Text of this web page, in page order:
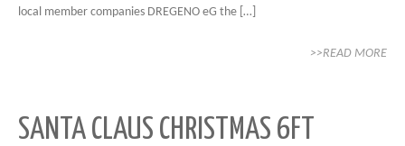
local member companies DREGENO eG the […]
>>READ MORE
SANTA CLAUS CHRISTMAS 6FT